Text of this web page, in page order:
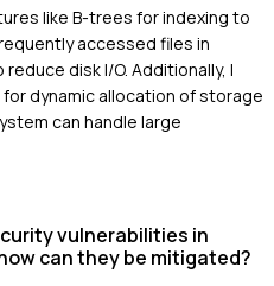
like B-trees for indexing to
accessed files in
disk I/O. Additionally, I
dynamic allocation of storage
can handle large
vulnerabilities in
can they be mitigated?